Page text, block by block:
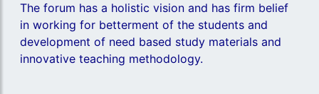
The forum has a holistic vision and has firm belief
in working for betterment of the students and
development of need based study materials and
innovative teaching methodology.